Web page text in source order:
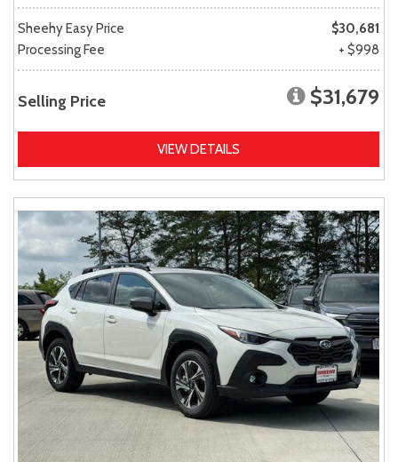
Sheehy Easy Price
$30,681
Processing Fee
+ $998
Selling Price $31,679
VIEW DETAILS